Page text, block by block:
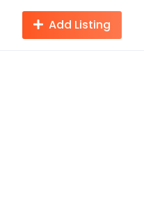
Add Listing